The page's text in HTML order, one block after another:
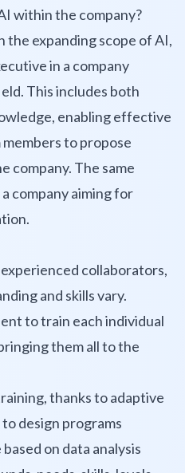
within the company?
the expanding scope of AI,
in a company
This includes both
enabling effective
to propose
company. The same
company aiming for
collaborators,
and skills vary.
to train each individual
them all to the
thanks to adaptive
design programs
on data analysis